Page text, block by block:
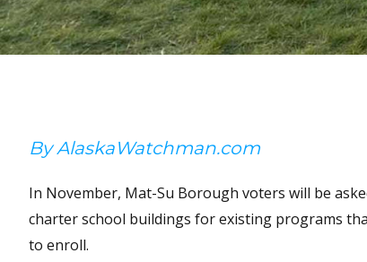
By AlaskaWatchman.com
In November, Mat-Su Borough voters will be
charter school buildings for existing programs
to enroll.